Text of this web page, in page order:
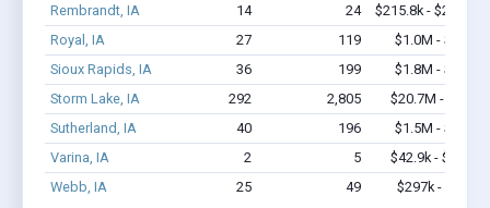
Rembrandt, IA
14 24
$215.8k - $215.8k
Royal, IA
27 119
$1.0M - $1.0M
Sioux Rapids, IA
36 199
$1.8M - $3.0M
Storm Lake, IA
292 2,805
$20.7M - $36M
Sutherland, IA
40 196
$1.5M - $3.0M
Varina, IA
2 5
$42.9k - $42.9k
Webb, IA
25 49 $297k - $297k